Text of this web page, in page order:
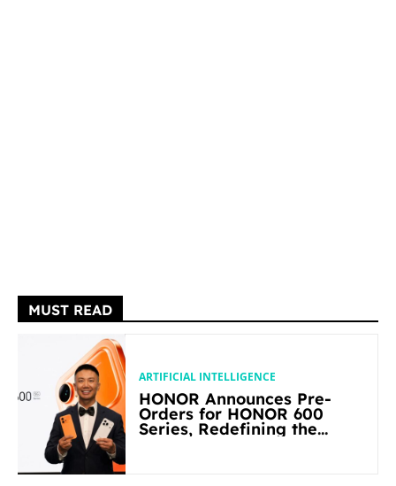
MUST READ
ARTIFICIAL INTELLIGENCE
HONOR Announces Pre-
Orders for HONOR 600
Series, Redefining the